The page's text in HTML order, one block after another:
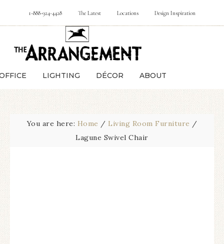
1-888-924-4428 The Latest Locations Design Inspiration
LIGHTING DÉCOR ABOUT
You are here: Home / Living Room Furniture /
Lagune Swivel Chair